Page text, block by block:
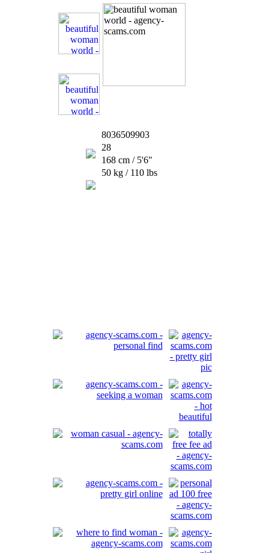
8036509903
28
168 cm / 5'6"
50 kg / 110 lbs